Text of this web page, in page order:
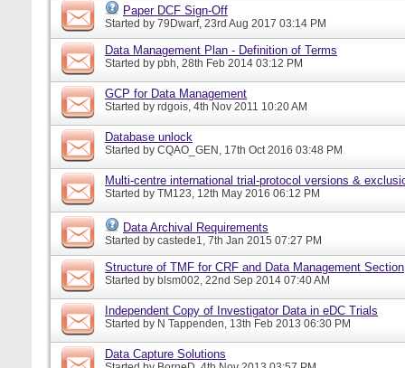
Paper DCF Sign-Off
Started by 79Dwarf, 23rd Aug 2017 03:14 PM
Data Management Plan - Definition of Terms
Started by pbh, 28th Feb 2014 03:12 PM
GCP for Data Management
Started by rdgois, 4th Nov 2011 10:20 AM
Database unlock
Started by CQAO_GEN, 17th Oct 2016 03:48 PM
Multi-centre international trial-protocol versions &
Started by TM123, 12th May 2016 06:12 PM
Data Archival Requirements
Started by castede1, 7th Jan 2015 07:27 PM
Structure of TMF for CRF and Data Management Section
Started by blsm002, 22nd Sep 2014 07:40 AM
Independent Copy of Investigator Data in eDC Trials
Started by N Tappenden, 13th Feb 2013 06:30 PM
Data Capture Solutions